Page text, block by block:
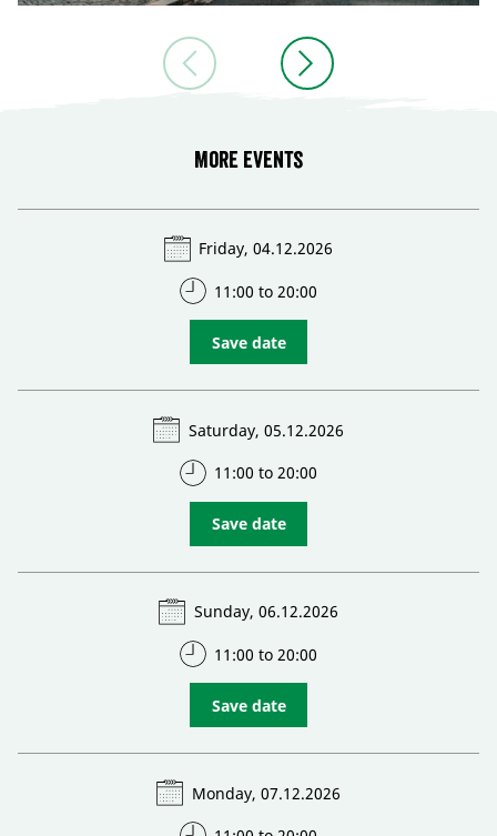
More events
Friday, 04.12.2026
11:00 to 20:00
Save date
Saturday, 05.12.2026
11:00 to 20:00
Save date
Sunday, 06.12.2026
11:00 to 20:00
Save date
Monday, 07.12.2026